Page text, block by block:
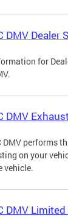
DMV Dealer
for
DMV
DMV performs
on your
vehicle.
DMV